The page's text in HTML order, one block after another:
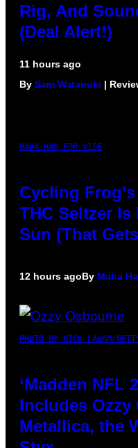
Rig, And
(Deal Alert!)
11 hours ago
By Sam Watanuki |
MAHA HAQ FOR VICE
Cycling
THC Seltzer
Sun (That
12 hours agoBy Maha
PHOTO BY NICK LAHAM/
‘Madden NFL
Includes Ozzy
Metallica, the